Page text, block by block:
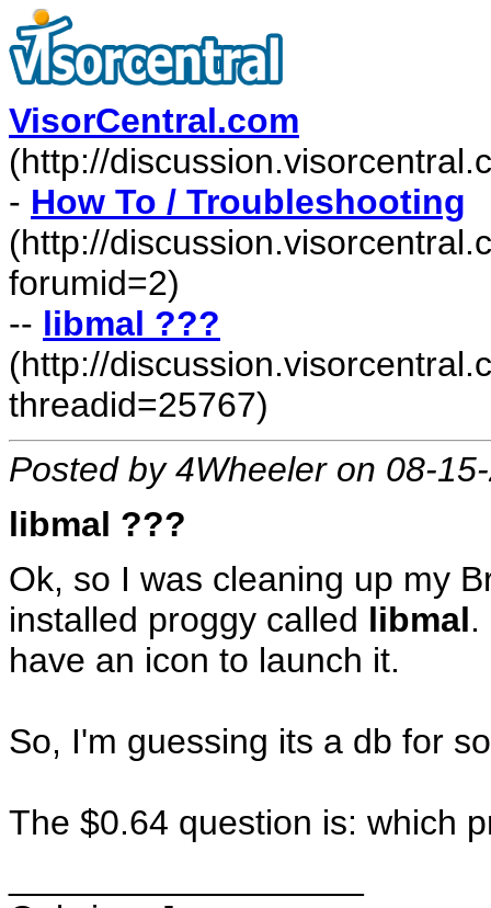
VisorCentral.com
(http://
- How To / Troubleshooting
(http://
forumid=2)
-- libmal ???
(http://
threadid=25767)
Posted by 4Wheeler on 08-
libmal ???
Ok, so I was cleaning up my
installed proggy called libmal.
have an icon to launch it.
So, I'm guessing its a db for
The $0.64 question is: which